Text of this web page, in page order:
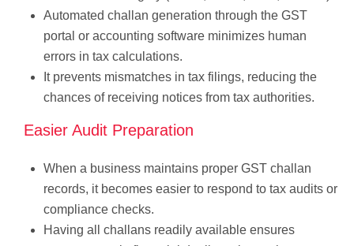
Automated challan generation through the GST
portal or accounting software minimizes human
errors in tax calculations.
It prevents mismatches in tax filings, reducing the
chances of receiving notices from tax authorities.
Easier Audit Preparation
When a business maintains proper GST challan
records, it becomes easier to respond to tax audits or
compliance checks.
Having all challans readily available ensures